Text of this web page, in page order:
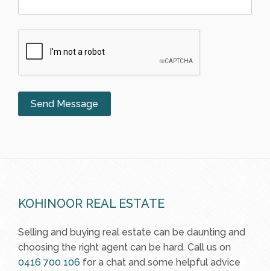
KOHINOOR REAL ESTATE
Selling and buying real estate can be daunting and
choosing the right agent can be hard. Call us on
0416 700 106 for a chat and some helpful advice